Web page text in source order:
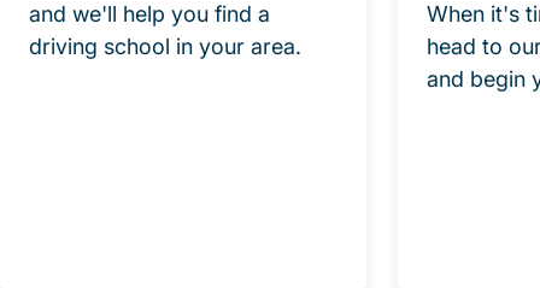
and we'll help you find a
driving school in your area.
When it's
head to
and begin